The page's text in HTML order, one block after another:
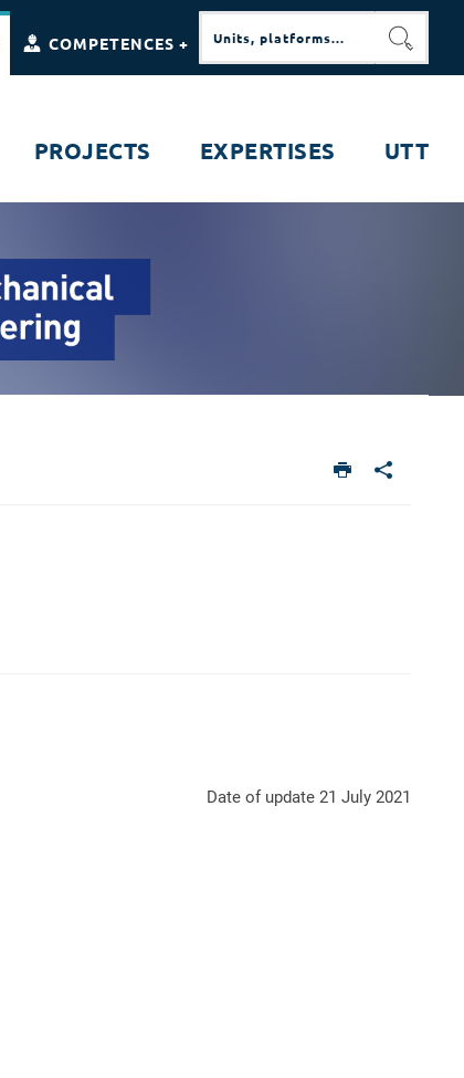
COMPETENCES +
PROJECTS EXPERTISES UTT
Date of update 21 July 2021